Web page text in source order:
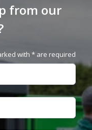
from our
with * are required